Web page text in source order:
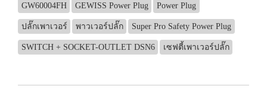
GW60004FH GEWISS Power Plug Power Plug
ปลั๊กเพาเวอร์ พาวเวอร์ปลั๊ก Super Pro Safety Power Plug
SWITCH + SOCKET-OUTLET DSN6 เซฟตี้เพาเวอร์ปลั๊ก